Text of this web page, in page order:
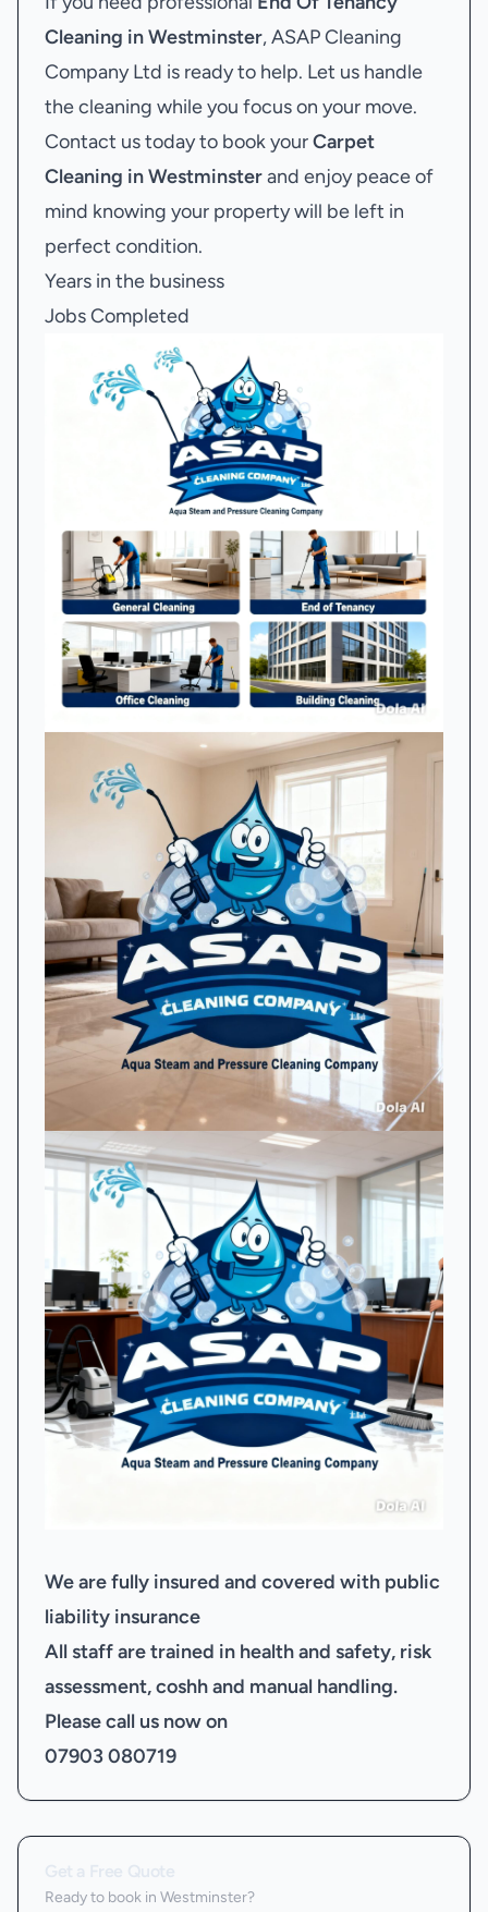
Cleaning in Westminster, ASAP Cleaning
Company Ltd is ready to help. Let us handle
the cleaning while you focus on your move.
Contact us today to book yourCarpet
Cleaning in Westminsterand enjoy peace of
mind knowing your property will be left in
perfect condition.
Years in the business
Jobs Completed
We are fully insured and covered with public
liability insurance
All staff are trained in health and safety, risk
assessment, coshh and manual handling.
Please call us now on
07903 080719
Ready to book in Westminster?